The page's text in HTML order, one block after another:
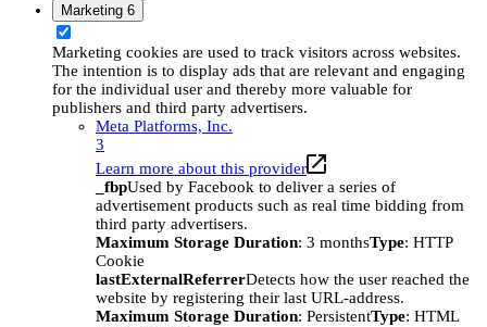
Marketing 6
Marketing cookies are used to track visitors across websites.
The intention is to display ads that are relevant and engaging
for the individual user and thereby more valuable for
publishers and third party advertisers.
Meta Platforms, Inc.
3
Learn more about this provider
_fbpUsed by Facebook to deliver a series of
advertisement products such as real time bidding from
third party advertisers.
Maximum Storage Duration: 3 monthsType: HTTP
Cookie
lastExternalReferrerDetects how the user reached the
website by registering their last URL-address.
Maximum Storage Duration: PersistentType: HTML